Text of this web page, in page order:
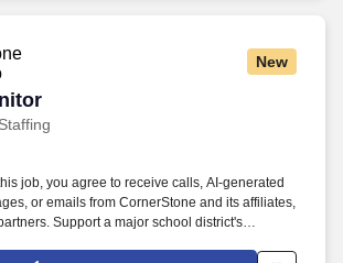
New
job, you agree to receive calls, AI-generated
or emails from CornerStone and its affiliates,
Support a major school district's